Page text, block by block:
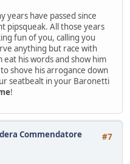
years have passed since
pipsqueak. All those years
fun of you, calling you
anything but race with
his words and show him
shove his arrogance down
seatbealt in your Baronetti
!
#7
Commendatore